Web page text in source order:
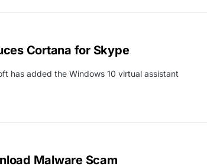
Cortana for Skype
has added the Windows 10 virtual assistant
Malware Scam